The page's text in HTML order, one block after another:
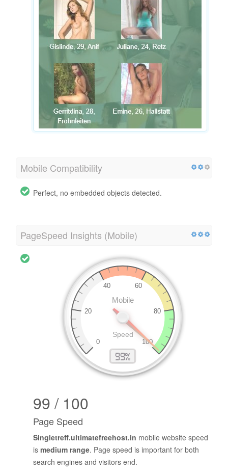
Mobile Compatibility
Perfect, no embedded objects detected.
PageSpeed Insights (Mobile)
99 / 100
Page Speed
Singletreff.ultimatefreehost.in mobile website speed
is medium range. Page speed is important for both
search engines and visitors end.